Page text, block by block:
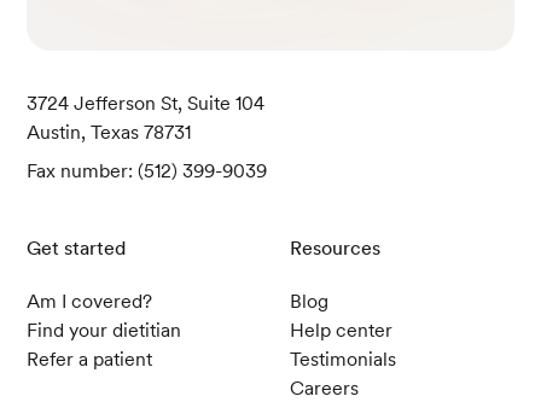
3724 Jefferson St, Suite 104
Austin, Texas 78731
Fax number: (512) 399-9039
Get started
Am I covered?
Find your dietitian
Refer a patient
Resources
Blog
Help center
Testimonials
Careers